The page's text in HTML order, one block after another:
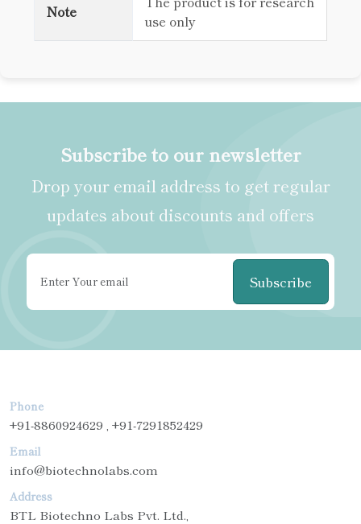
Note
use only
Subscribe to our newsletter
Drop your email address to get regular
updates about discounts and offers
Subscribe
Phone
+91-8860924629 , +91-7291852429
Email
info@biotechnolabs.com
Address
BTL Biotechno Labs Pvt. Ltd.,